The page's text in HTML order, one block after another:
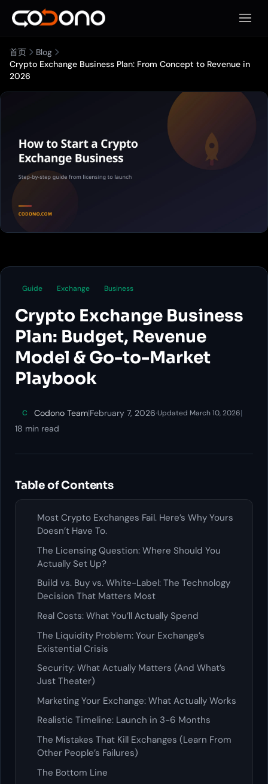
打开
首页
Blog
Crypto Exchange Business Plan: From Concept to Revenue in
2026
Guide Exchange Business
Crypto Exchange Business
Plan: Budget, Revenue
Model & Go-to-Market
Playbook
C Codono Team|February 7, 2026·Updated March 10, 2026|
18 min read
Table of Contents
Most Crypto Exchanges Fail. Here’s Why Yours
Doesn’t Have To.
The Licensing Question: Where Should You
Actually Set Up?
Build vs. Buy vs. White-Label: The Technology
Decision That Matters Most
Real Costs: What You’ll Actually Spend
The Liquidity Problem: Your Exchange’s
Existential Crisis
Security: What Actually Matters (And What’s
Just Theater)
Marketing Your Exchange: What Actually Works
Realistic Timeline: Launch in 3-6 Months
The Mistakes That Kill Exchanges (Learn From
Other People’s Failures)
The Bottom Line